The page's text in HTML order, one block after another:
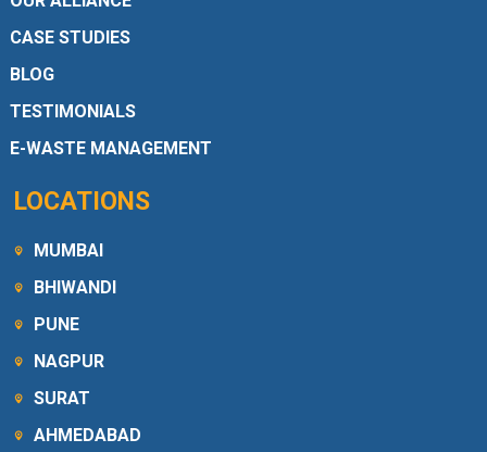
CASE STUDIES
BLOG
TESTIMONIALS
E-WASTE MANAGEMENT
LOCATIONS
MUMBAI
BHIWANDI
PUNE
NAGPUR
SURAT
AHMEDABAD